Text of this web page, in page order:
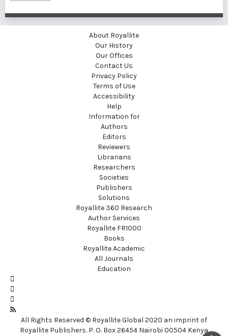
About Royallite
Our History
Our Offices
Contact Us
Privacy Policy
Terms of Use
Accessibility
Help
Information for
Authors
Editors
Reviewers
Librarians
Researchers
Societies
Publishers
Solutions
Royallite 360 Research
Author Services
Royallite FR1000
Books
Royallite Academic
All Journals
Education
All Rights Reserved © Royallite Global 2020 an imprint of
Royallite Publishers. P. O. Box 26454 Nairobi 00504 Kenya